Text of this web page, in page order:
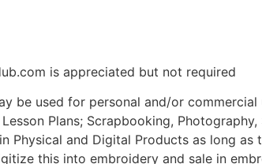
is appreciated but not required
be used for personal and/or
Plans; Scrapbooking,
Physical and Digital Products as long
this into embroidery and sale in